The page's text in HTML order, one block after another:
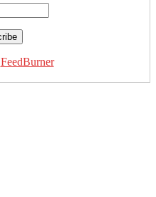
FeedBurner